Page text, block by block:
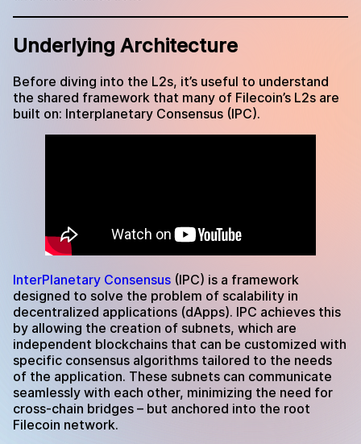
Underlying Architecture
Before diving into the L2s, it’s useful to understand
the shared framework that many of Filecoin’s L2s are
built on: Interplanetary Consensus (IPC).
InterPlanetary Consensus (IPC) is a framework
designed to solve the problem of scalability in
decentralized applications (dApps). IPC achieves this
by allowing the creation of subnets, which are
independent blockchains that can be customized with
specific consensus algorithms tailored to the needs
of the application. These subnets can communicate
seamlessly with each other, minimizing the need for
cross-chain bridges – but anchored into the root
Filecoin network.